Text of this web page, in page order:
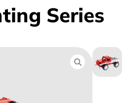
Series